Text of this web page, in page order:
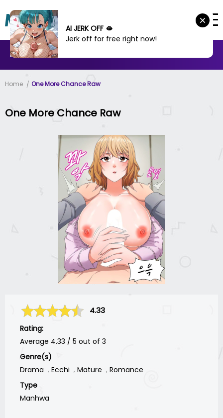
MANHWA MANHUA
Home One More Chance Raw
One More Chance Raw
4.33
Rating:
Average 4.33 / 5 out of 3
Genre(s)
Drama
Ecchi Mature
Romance
Type
Manhwa
AI JERK OFF 🫦
Jerk off for free right now!